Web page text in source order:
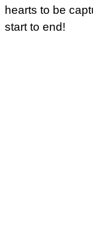
hearts to be
start to end!